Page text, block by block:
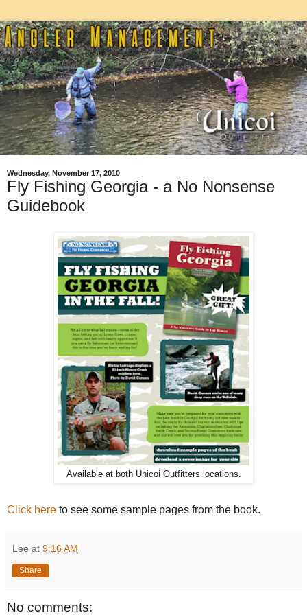
Wednesday, November 17, 2010
Fly Fishing Georgia - a No Nonsense
Guidebook
Available at both Unicoi Outfitters locations.
Click here to see some sample pages from the book.
Lee at 9:16 AM
Share
No comments: